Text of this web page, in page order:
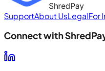
ShredPay
SupportAbout UsLegalFor
Connect with